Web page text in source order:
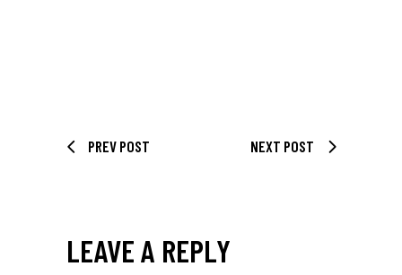
PREV POST NEXT POST
LEAVE A REPLY